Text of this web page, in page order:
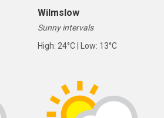
Wilmslow
Sunny intervals
High: 24°C | Low: 13°C